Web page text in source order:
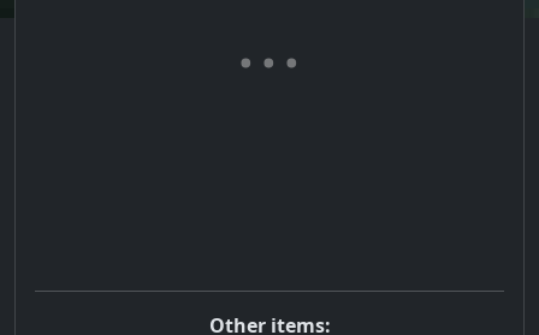
Other items: